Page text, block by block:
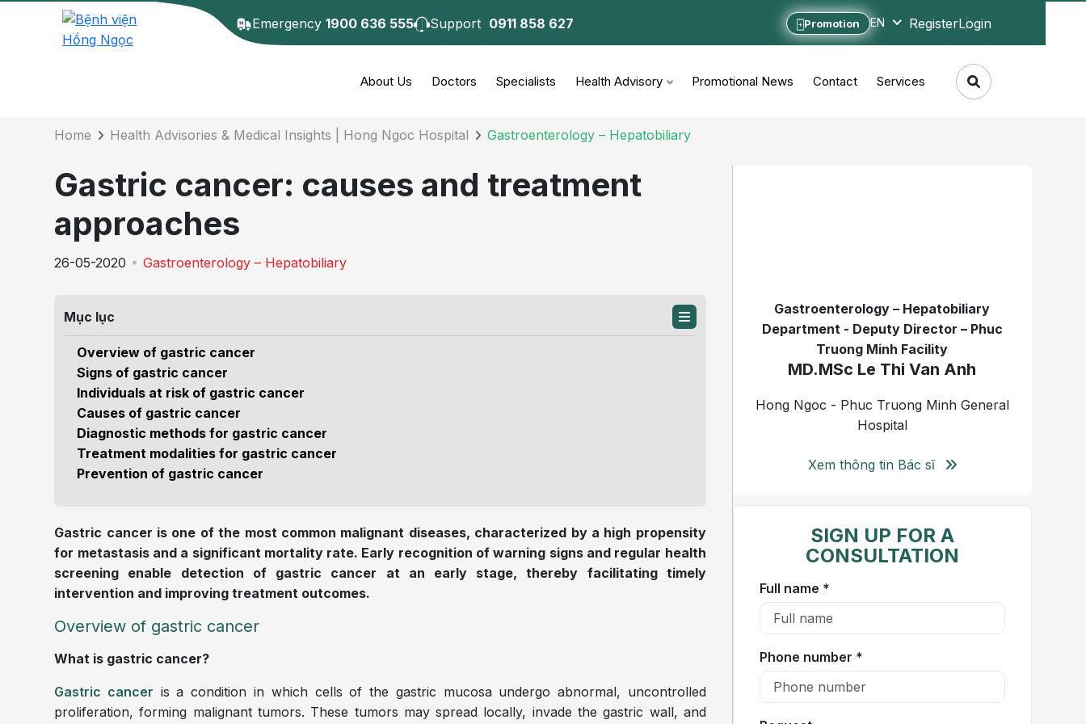
Emergency1900 636 555 Support 0911 858 627 Promotion EN RegisterLogin
About Us Doctors Specialists Health Advisory Promotional News Contact Services
Details of the consultation
Home Health Advisories & Medical Insights | Hong Ngoc Hospital Gastroenterology – Hepatobiliary
Gastric cancer: causes and treatment
approaches
26-05-2020 Gastroenterology – Hepatobiliary
Mục lục
Overview of gastric cancer
Signs of gastric cancer
Individuals at risk of gastric cancer
Causes of gastric cancer
Diagnostic methods for gastric cancer
Treatment modalities for gastric cancer
Prevention of gastric cancer
Gastric cancer is one of the most common malignant diseases, characterized by a high propensity
for metastasis and a significant mortality rate. Early recognition of warning signs and regular health
screening enable detection of gastric cancer at an early stage, thereby facilitating timely
intervention and improving treatment outcomes.
Overview of gastric cancer
What is gastric cancer?
Gastric cancer is a condition in which cells of the gastric mucosa undergo abnormal, uncontrolled
proliferation, forming malignant tumors. These tumors may spread locally, invade the gastric wall, and
Gastroenterology – Hepatobiliary
Department - Deputy Director – Phuc
Truong Minh Facility
MD.MSc Le Thi Van Anh
Hong Ngoc - Phuc Truong Minh General
Hospital
Xem thông tin Bác sĩ
SIGN UP FOR A
CONSULTATION
Full name *
Phone number *